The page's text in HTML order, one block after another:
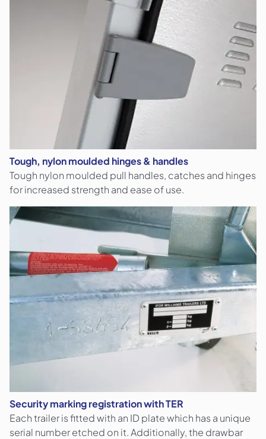
Tough, nylon moulded hinges & handles
Tough nylon moulded pull handles, catches and hinges
for increased strength and ease of use.
Security marking registration with TER
Each trailer is fitted with an ID plate which has a unique
serial number etched on it. Additionally, the drawbar